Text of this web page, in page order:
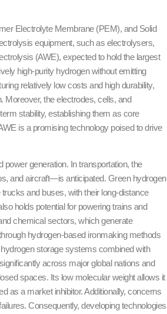
Electrolyte Membrane (PEM), and Solid
equipment, such as electrolysers,
(AWE), expected to hold the largest
high-purity hydrogen without emitting
relatively low costs and high durability,
Moreover, the electrodes, cells, and
stability, establishing them as core
is a promising technology poised to drive
generation. In transportation, the
and aircraft—is anticipated. Green hydrogen
and buses, with their long-distance
holds potential for powering trains and
chemical sectors, which generate
hydrogen-based ironmaking methods
storage systems combined with
across major global nations and
spaces. Its low molecular weight allows it
as a market inhibitor. Additionally, concerns
Consequently, developing technologies